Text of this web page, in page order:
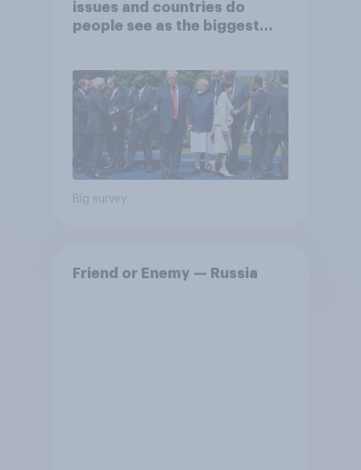
issues and countries do
people see as the biggest
Big survey
Friend or Enemy — Russia